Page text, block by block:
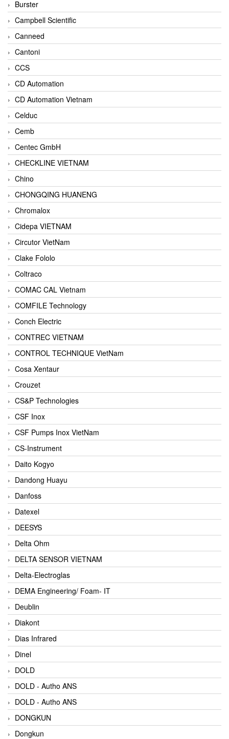
Burster
Campbell Scientific
Canneed
Cantoni
CCS
CD Automation
CD Automation Vietnam
Celduc
Cemb
Centec GmbH
CHECKLINE VIETNAM
Chino
CHONGQING HUANENG
Chromalox
Cidepa VIETNAM
Circutor VietNam
Clake Fololo
Coltraco
COMAC CAL Vietnam
COMFILE Technology
Conch Electric
CONTREC VIETNAM
CONTROL TECHNIQUE VietNam
Cosa Xentaur
Crouzet
CS&P Technologies
CSF Inox
CSF Pumps Inox VietNam
CS-Instrument
Daito Kogyo
Dandong Huayu
Danfoss
Datexel
DEESYS
Delta Ohm
DELTA SENSOR VIETNAM
Delta-Electroglas
DEMA Engineering/ Foam- IT
Deublin
Diakont
Dias Infrared
Dinel
DOLD
DOLD - Autho ANS
DOLD - Autho ANS
DONGKUN
Dongkun